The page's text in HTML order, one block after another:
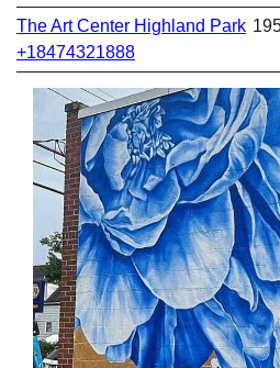
The Art Center Highland Park
+18474321888